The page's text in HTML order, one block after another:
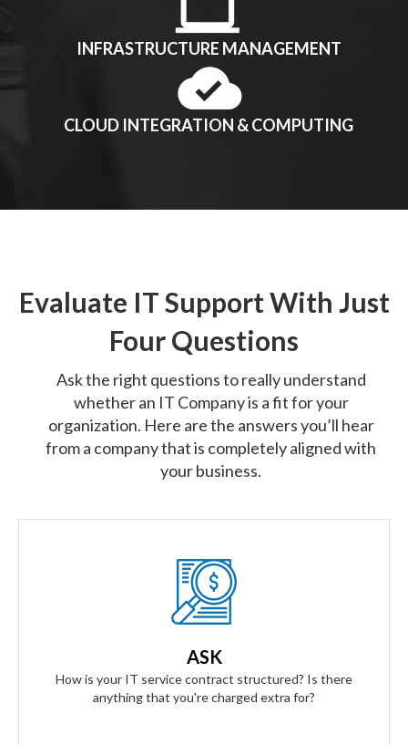
INFRASTRUCTURE MANAGEMENT
CLOUD INTEGRATION & COMPUTING
Evaluate IT Support With Just
Four Questions
Ask the right questions to really understand
whether an IT Company is a fit for your
organization. Here are the answers you’ll hear
from a company that is completely aligned with
your business.
ASK
How is your IT service contract structured? Is there
anything that you're charged extra for?
Our Answer
We provide truly flat-rate pricing. You will never be charged
changes to the level of service you'll receive.